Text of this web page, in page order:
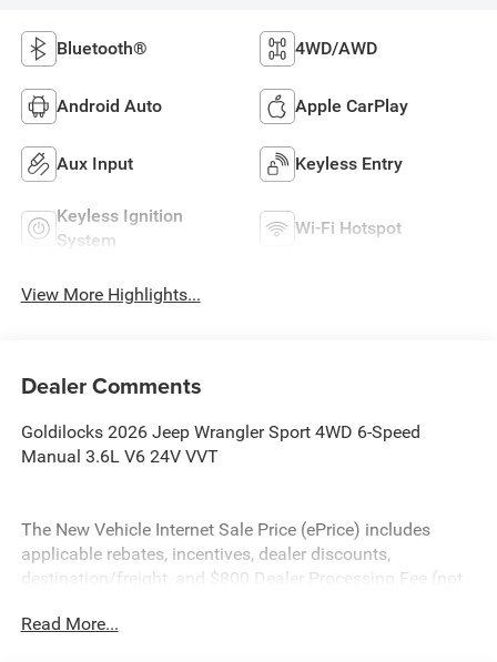
Bluetooth® 4WD/AWD
Android Auto Apple CarPlay
Aux Input Keyless Entry
Keyless Ignition
System
Wi-Fi Hotspot
View More Highlights...
Dealer Comments
Goldilocks 2026 Jeep Wrangler Sport 4WD 6-Speed
Manual 3.6L V6 24V VVT
The New Vehicle Internet Sale Price (ePrice) includes
applicable rebates, incentives, dealer discounts,
destination/freight, and $800 Dealer Processing Fee (not
additional. EPrices are valid on in-stock units only and are
Read More...